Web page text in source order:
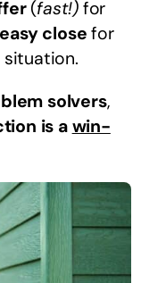
(fast!) for
close for
situation.
solvers,
is awin-